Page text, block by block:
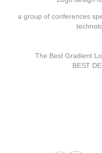
a group of conferences
The Best Gradient
BEST